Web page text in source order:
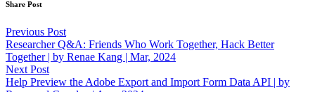
Share Post
Post
navigation
Previous Post
Researcher Q&A: Friends Who Work Together, Hack Better
Together | by Renae Kang | Mar, 2024
Next Post
Help Preview the Adobe Export and Import Form Data API | by